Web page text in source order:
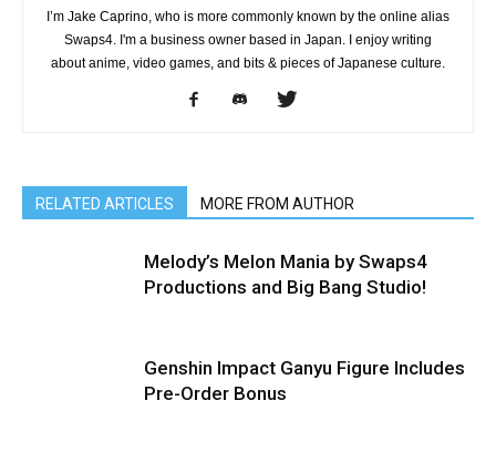
I’m Jake Caprino, who is more commonly known by the online alias
Swaps4. I'm a business owner based in Japan. I enjoy writing
about anime, video games, and bits & pieces of Japanese culture.
RELATED ARTICLES MORE FROM AUTHOR
Melody’s Melon Mania by Swaps4
Productions and Big Bang Studio!
Genshin Impact Ganyu Figure Includes
Pre-Order Bonus